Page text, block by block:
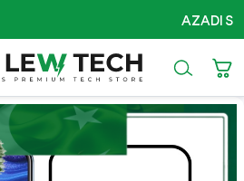
AZADI Sale Flat